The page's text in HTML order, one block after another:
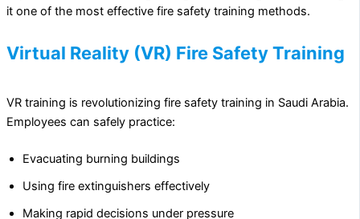
it one of the most effective fire safety training methods.
Virtual Reality (VR) Fire Safety Training
VR training is revolutionizing fire safety training in Saudi Arabia.
Employees can safely practice:
Evacuating burning buildings
Using fire extinguishers effectively
Making rapid decisions under pressure